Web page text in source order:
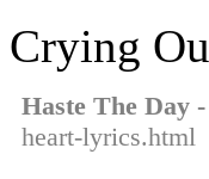
Crying
Haste The Day
heart-lyrics.html